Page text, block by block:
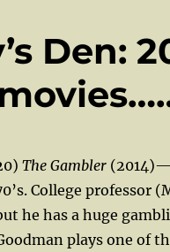
Den:
The Gambler(2014)—
College professor
he has a huge
plays one of